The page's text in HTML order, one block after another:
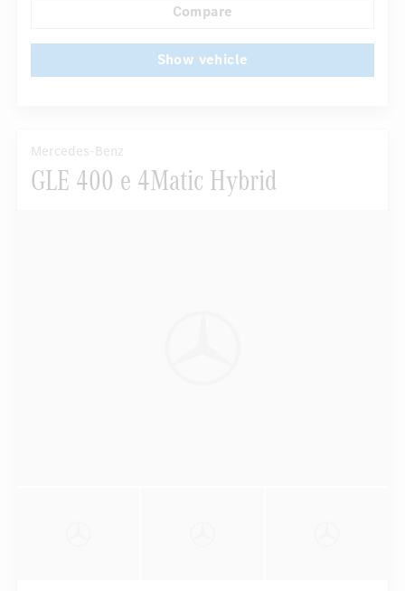
Compare
Show vehicle
Mercedes-Benz
GLE 400 e 4Matic Hybrid